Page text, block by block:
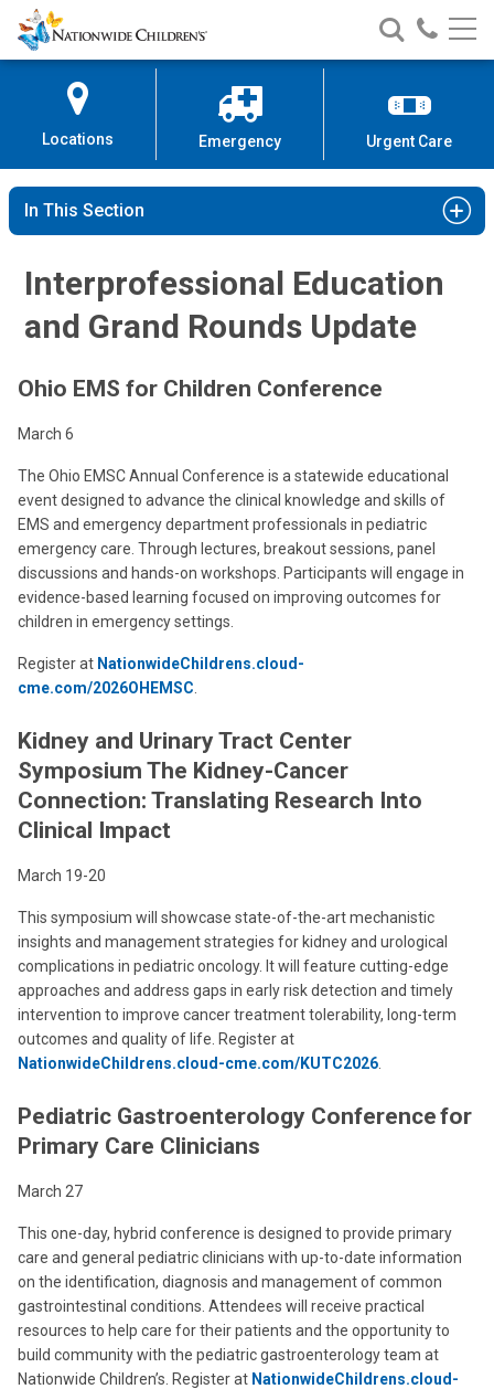
Skip
to
Content
Nationwide
Children’s
Search
Nationwide
Children’s
Call
Locations Emergency Urgent Care
In This Section
Interprofessional Education
and Grand Rounds Update
Ohio EMS for Children Conference
March 6
The Ohio EMSC Annual Conference is a statewide educational
event designed to advance the clinical knowledge and skills of
EMS and emergency department professionals in pediatric
emergency care. Through lectures, breakout sessions, panel
discussions and hands-on workshops. Participants will engage in
evidence-based learning focused on improving outcomes for
children in emergency settings.
Register at NationwideChildrens.cloud-
cme.com/2026OHEMSC
Kidney and Urinary Tract Center
Symposium The Kidney-Cancer
Connection: Translating Research Into
Clinical Impact
March 19-20
This symposium will showcase state-of-the-art mechanistic
insights and management strategies for kidney and urological
complications in pediatric oncology. It will feature cutting-edge
approaches and address gaps in early risk detection and timely
intervention to improve cancer treatment tolerability, long-term
outcomes and quality of life. Register at
NationwideChildrens.cloud-cme.com/KUTC2026
Pediatric Gastroenterology Conference for
Primary Care Clinicians
March 27
This one-day, hybrid conference is designed to provide primary
care and general pediatric clinicians with up-to-date information
on the identification, diagnosis and management of common
gastrointestinal conditions. Attendees will receive practical
resources to help care for their patients and the opportunity to
build community with the pediatric gastroenterology team at
Nationwide Children’s. Register at NationwideChildrens.cloud-